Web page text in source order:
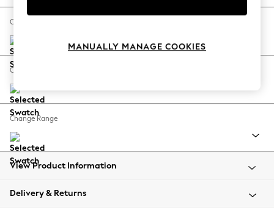
Spring Dressing
Coastal Prints
Balloon Trousers
Summer Footwear
All Clothing
Beachwear
Coats & Jackets
Change Size And Shape
Change Feet
Change Range
View Product Information
Delivery & Returns
MANUALLY MANAGE COOKIES